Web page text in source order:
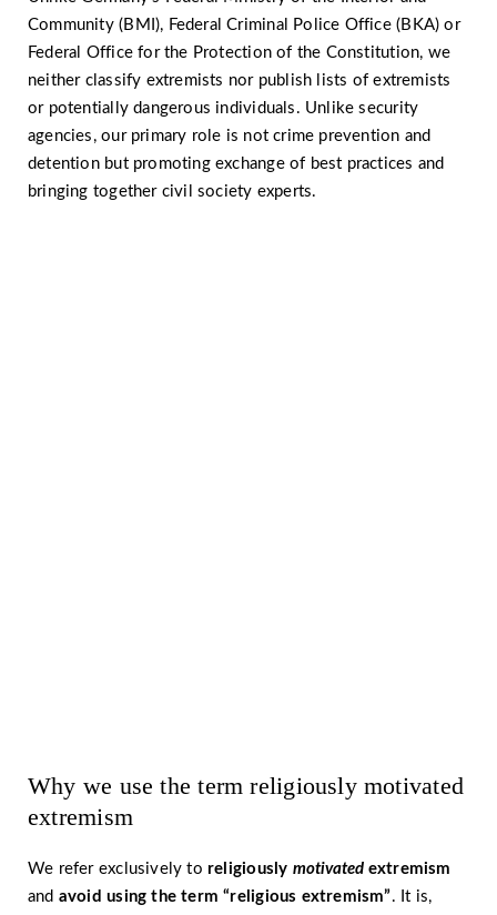
Community (BMI), Federal Criminal Police Office (BKA) or
Federal Office for the Protection of the Constitution, we
neither classify extremists nor publish lists of extremists
or potentially dangerous individuals. Unlike security
agencies, our primary role is not crime prevention and
detention but promoting exchange of best practices and
bringing together civil society experts.
Why we use the term religiously motivated
extremism
We refer exclusively to religiously motivatedextremism
and avoid using the term “religious extremism”. It is,